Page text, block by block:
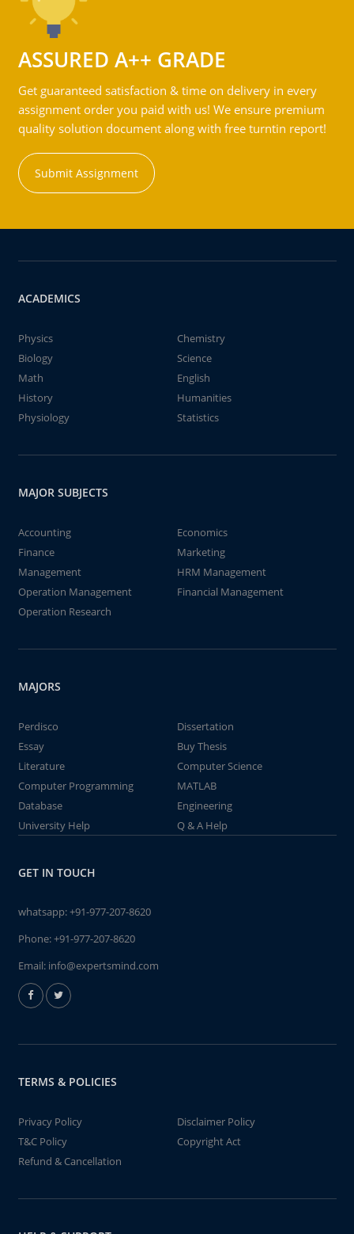
ASSURED A++ GRADE
Get guaranteed satisfaction & time on delivery in every
assignment order you paid with us! We ensure premium
quality solution document along with free turntin report!
Submit Assignment
ACADEMICS
Physics
Chemistry
Biology
Science
Math
English
History
Humanities
Physiology
Statistics
MAJOR SUBJECTS
Accounting
Economics
Finance
Marketing
Management
HRM Management
Operation Management
Financial Management
Operation Research
MAJORS
Perdisco
Dissertation
Essay
Buy Thesis
Literature
Computer Science
Computer Programming
MATLAB
Database
Engineering
University Help
Q & A Help
GET IN TOUCH
whatsapp:+91-977-207-8620
Phone:+91-977-207-8620
Email: info@expertsmind.com
TERMS & POLICIES
Privacy Policy
Disclaimer Policy
T&C Policy
Copyright Act
Refund & Cancellation